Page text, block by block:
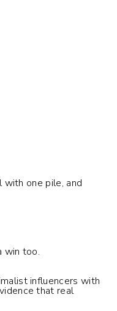
with one pile, and
win too.
influencers with
that real